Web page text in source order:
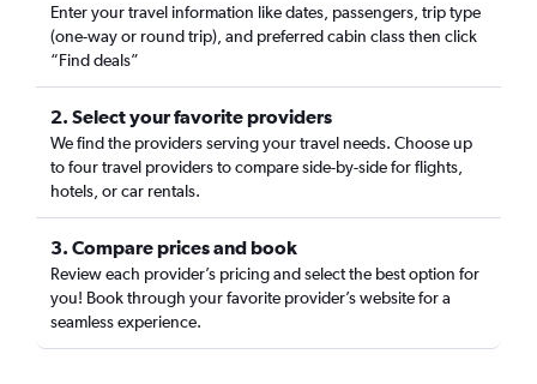
Enter your travel information like dates, passengers, trip type
(one-way or round trip), and preferred cabin class then click
“Find deals”
2. Select your favorite providers
We find the providers serving your travel needs. Choose up
to four travel providers to compare side-by-side for flights,
hotels, or car rentals.
3. Compare prices and book
Review each provider’s pricing and select the best option for
you! Book through your favorite provider’s website for a
seamless experience.